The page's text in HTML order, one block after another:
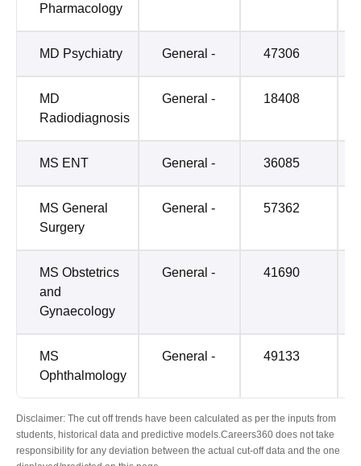
Pharmacology
MD Psychiatry General - 47306
MD
Radiodiagnosis
General - 18408
MS ENT General - 36085
MS General
Surgery
General - 57362
MS Obstetrics
and
Gynaecology
General - 41690
MS
Ophthalmology
General - 49133
Disclaimer: The cut off trends have been calculated as per the inputs from
students, historical data and predictive models.Careers360 does not take
responsibility for any deviation between the actual cut-off data and the one